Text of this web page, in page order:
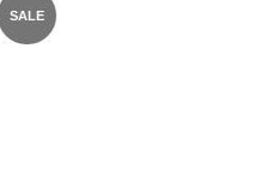
SALE